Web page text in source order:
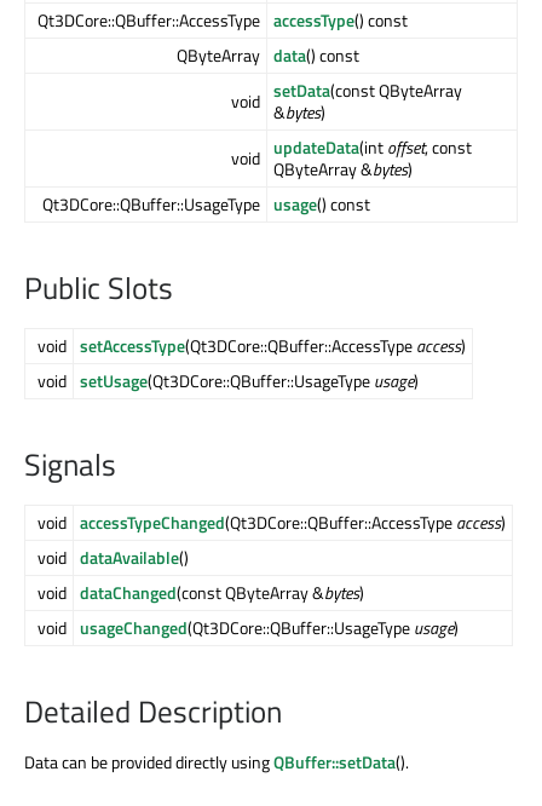
Qt3DCore::QBuffer::AccessType accessType() const
QByteArray data() const
void setData(const QByteArray
&bytes)
void updateData(intoffset, const
QByteArray &bytes)
Qt3DCore::QBuffer::UsageType usage() const
Public Slots
void setAccessType(Qt3DCore::QBuffer::AccessTypeaccess)
void setUsage(Qt3DCore::QBuffer::UsageTypeusage)
Signals
void accessTypeChanged(Qt3DCore::QBuffer::AccessTypeaccess)
void dataAvailable()
void dataChanged(const QByteArray &bytes)
void usageChanged(Qt3DCore::QBuffer::UsageTypeusage)
Detailed Description
Data can be provided directly usingQBuffer::setData().